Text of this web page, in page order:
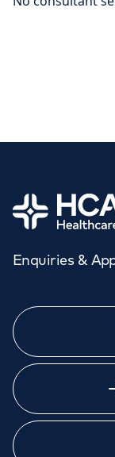
Home
Enquiries &